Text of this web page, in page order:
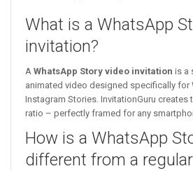
What is a WhatsApp
invitation?
A WhatsApp Story video invitation is a
animated video designed specifically for
Instagram Stories. InvitationGuru creates
ratio – perfectly framed for any
How is a WhatsApp
different from a